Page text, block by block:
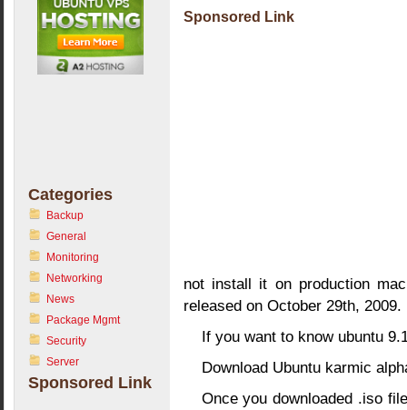
Categories
Backup
General
Monitoring
Networking
News
Package Mgmt
Security
Server
Sponsored Link
Sponsored Link
not install it on production
released on October 29th, 2009.
If you want to know ubuntu
Download Ubuntu karmic
Once you downloaded .iso